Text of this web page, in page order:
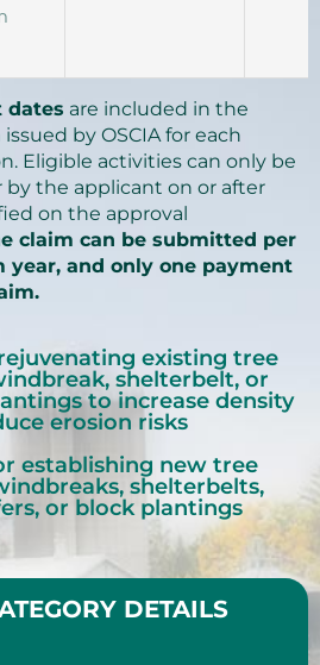
dates are included in the
by OSCIA for each
Eligible activities can only be
the applicant on or after
on the approval
claim can be submitted per
year, and only one payment
existing tree
shelterbelt, or
to increase density
erosion risks
establishing new tree
shelterbelts,
or block plantings
DETAILS